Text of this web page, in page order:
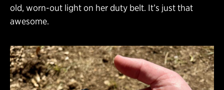
old, worn-out light on her duty belt. It’s just that
awesome.